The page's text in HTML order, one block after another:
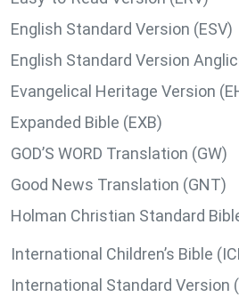
English Standard Version (ESV)
English Standard Version
Evangelical Heritage Version
Expanded Bible (EXB)
GOD’S WORD Translation (GW)
Good News Translation (GNT)
Holman Christian Standard
International Children’s Bible
International Standard Version